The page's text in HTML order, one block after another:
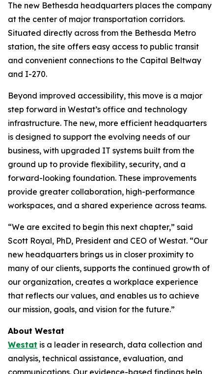
The new Bethesda headquarters places the company
at the center of major transportation corridors.
Situated directly across from the Bethesda Metro
station, the site offers easy access to public transit
and convenient connections to the Capital Beltway
and I-270.
Beyond improved accessibility, this move is a major
step forward in Westat’s office and technology
infrastructure. The new, more efficient headquarters
is designed to support the evolving needs of our
business, with upgraded IT systems built from the
ground up to provide flexibility, security, and a
forward-looking foundation. These improvements
provide greater collaboration, high-performance
workspaces, and a shared experience across teams.
“We are excited to begin this next chapter,” said
Scott Royal, PhD, President and CEO of Westat. “Our
new headquarters brings us in closer proximity to
many of our clients, supports the continued growth of
our organization, creates a workplace experience
that reflects our values, and enables us to achieve
our mission, goals, and vision for the future.”
About Westat
Westat is a leader in research, data collection and
analysis, technical assistance, evaluation, and
communications. Our evidence-based findings help